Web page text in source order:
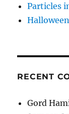
Particles
RECENT
Gord